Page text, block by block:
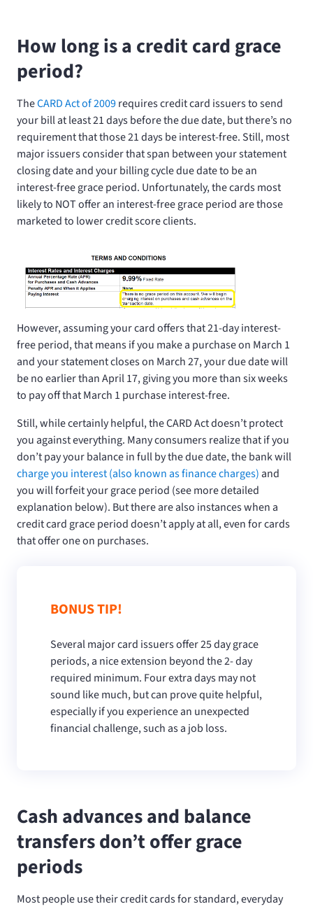
How long is a credit card grace
period?
TheCARD Act of 2009requires credit card issuers to send
your bill at least 21 days before the due date, but there’s no
requirement that those 21 days be interest-free. Still, most
major issuers consider that span between your statement
closing date and your billing cycle due date to be an
interest-free grace period. Unfortunately, the cards most
likely to NOT offer an interest-free grace period are those
marketed to lower credit score clients.
However, assuming your card offers that 21-day interest-
free period, that means if you make a purchase on March 1
and your statement closes on March 27, your due date will
be no earlier than April 17, giving you more than six weeks
to pay off that March 1 purchase interest-free.
Still, while certainly helpful, the CARD Act doesn’t protect
you against everything. Many consumers realize that if you
don’t pay your balance in full by the due date, the bank will
charge you interest (also known as finance charges) and
you will forfeit your grace period (see more detailed
explanation below). But there are also instances when a
credit card grace period doesn’t apply at all, even for cards
that offer one on purchases.
BONUS TIP!
Several major card issuers offer 25 day grace
periods, a nice extension beyond the 2- day
required minimum. Four extra days may not
sound like much, but can prove quite helpful,
especially if you experience an unexpected
financial challenge, such as a job loss.
Cash advances and balance
transfers don’t offer grace
periods
Most people use their credit cards for standard, everyday